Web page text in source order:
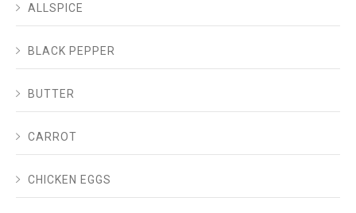
ALLSPICE
BLACK PEPPER
BUTTER
CARROT
CHICKEN EGGS